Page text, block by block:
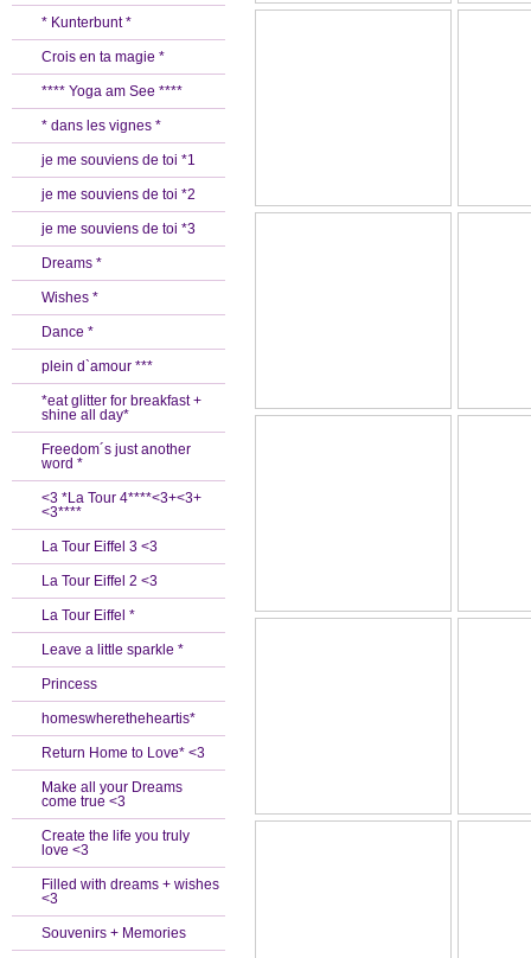
* Kunterbunt *
Crois en ta magie *
**** Yoga am See ****
* dans les vignes *
je me souviens de toi *1
je me souviens de toi *2
je me souviens de toi *3
Dreams *
Wishes *
Dance *
plein d`amour ***
*eat glitter for breakfast +
shine all day*
Freedom´s just another
word *
<3 *La Tour 4****<3+<3+
<3****
La Tour Eiffel 3 <3
La Tour Eiffel 2 <3
La Tour Eiffel *
Leave a little sparkle *
Princess
homeswheretheheartis*
Return Home to Love* <3
Make all your Dreams
come true <3
Create the life you truly
love <3
Filled with dreams + wishes
<3
Souvenirs + Memories